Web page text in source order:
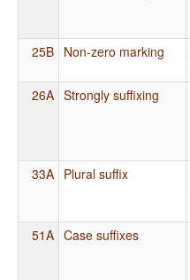
25B Non-zero marking
26A Strongly suffixing
33A Plural suffix
51A Case suffixes